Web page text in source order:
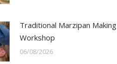
Traditional Marzipan Making
Workshop
06/08/2026